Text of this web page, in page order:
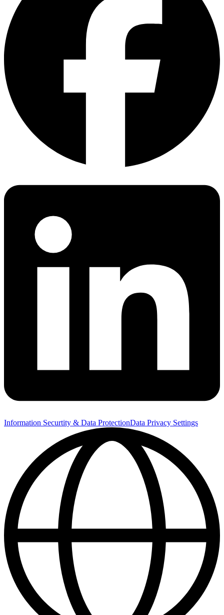
Information Securtity & Data ProtectionData Privacy Settings